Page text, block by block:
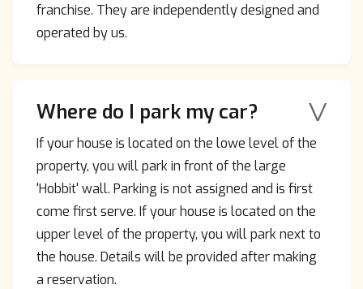
franchise. They are independently designed and
operated by us.
Where do I park my car? V
If your house is located on the lowe level of the
property, you will park in front of the large
'Hobbit' wall. Parking is not assigned and is first
come first serve. If your house is located on the
upper level of the property, you will park next to
the house. Details will be provided after making
a reservation.